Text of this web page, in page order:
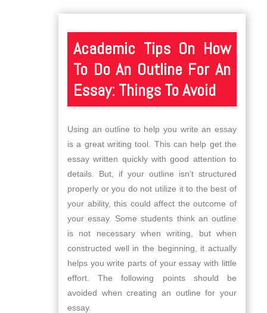
Academic Tips On How
To Do An Outline For An
Essay: Things To Avoid
Using an outline to help you write an essay
is a great writing tool. This can help get the
essay written quickly with good attention to
details. But, if your outline isn’t structured
properly or you do not utilize it to the best of
your ability, this could affect the outcome of
your essay. Some students think an outline
is not necessary when writing, but when
constructed well in the beginning, it actually
helps you write parts of your essay with little
effort. The following points should be
avoided when creating an outline for your
essay.